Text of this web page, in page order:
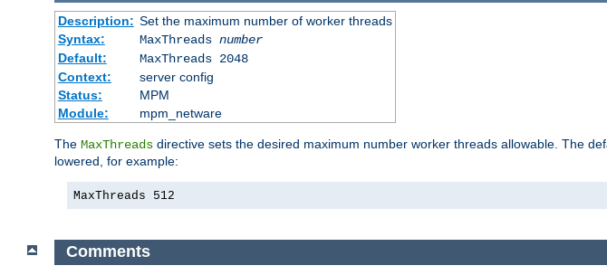
Description: Set the maximum number of worker threads
Syntax:
MaxThreads number
Default:
MaxThreads 2048
Context:
server config
Status:
MPM
Module:
mpm_netware
The MaxThreads directive sets the desired maximum number worker threads allowable. The
lowered, for example:
MaxThreads 512
Comments